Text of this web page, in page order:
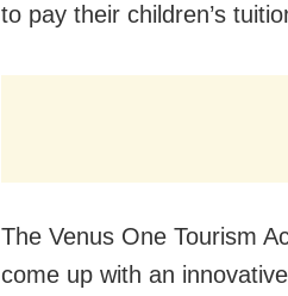
to pay their children’s
The Venus One Tourism
come up with an